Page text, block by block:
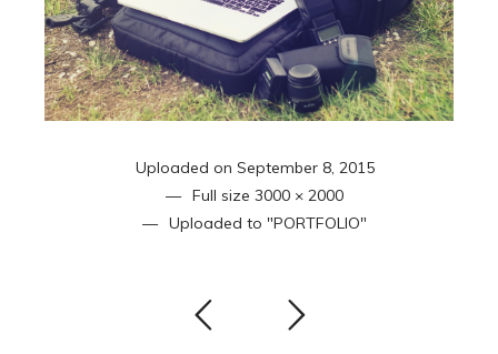
Uploaded on September 8, 2015
Full size 3000 × 2000
Uploaded to "PORTFOLIO"